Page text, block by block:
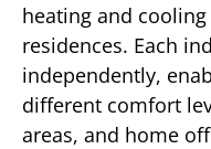
heating and
residences. Each
independently,
different comfort
areas, and home